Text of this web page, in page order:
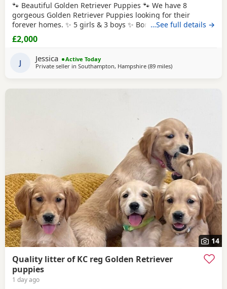
🐾 Beautiful Golden Retriever Puppies 🐾 We have 8
gorgeous Golden Retriever Puppies looking for their
forever homes. ✨ 5 girls & 3 boys ✨ Born: 27th July 2026
Ready to leave: From 8 weeks old (around 21st September
2026) Before leaving for their new homes, each puppy will
be: * ✅ Flea treated * ✅ Wormed * ✅ Health checked * ✅
Microchipped 🎁 Each puppy will
…See full details →
£2,000
J Jessica
Active Today
Private seller in Southampton, Hampshire (89 milesaway from
)
14
Quality litter of KC reg Golden Retriever
puppies
1 day ago